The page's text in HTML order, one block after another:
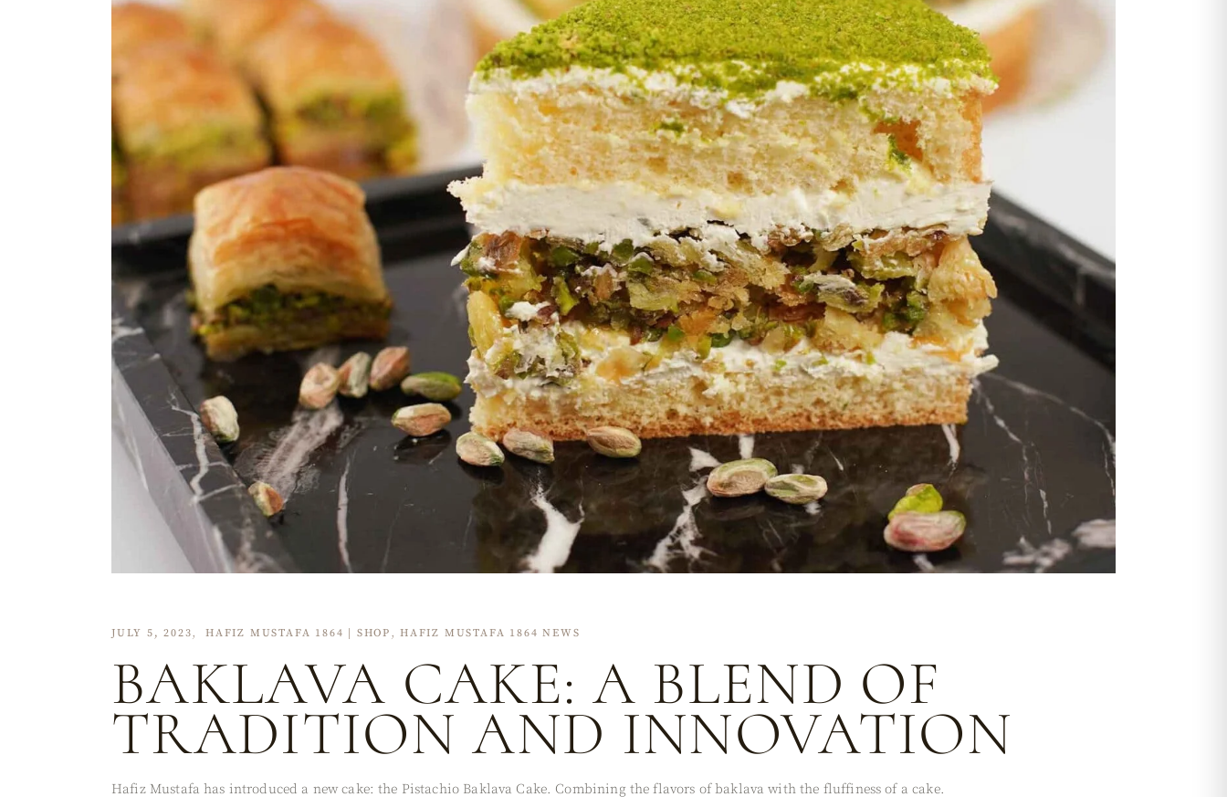
JULY 5, 2023 HAFIZ MUSTAFA 1864 | SHOP HAFIZ MUSTAFA 1864 NEWS
BAKLAVA CAKE: A BLEND OF
TRADITION AND INNOVATION
Hafiz Mustafa has introduced a new cake: the Pistachio Baklava Cake. Combining the flavors of baklava with the fluffiness of a cake.